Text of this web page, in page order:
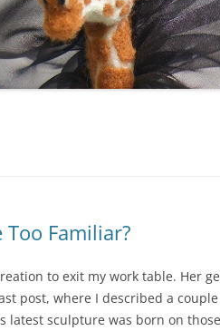
Familiar?
to exit my work table. Her
post, where I described a
latest sculpture was born on